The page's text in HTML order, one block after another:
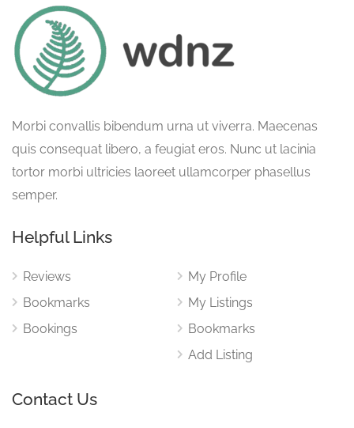
Morbi convallis bibendum urna ut viverra. Maecenas
quis consequat libero, a feugiat eros. Nunc ut lacinia
tortor morbi ultricies laoreet ullamcorper phasellus
semper.
Helpful Links
Reviews
Bookmarks
Bookings
My Profile
My Listings
Bookmarks
Add Listing
Contact Us